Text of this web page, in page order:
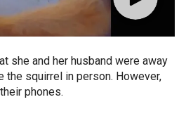
she and her husband were away
the squirrel in person. However,
phones.